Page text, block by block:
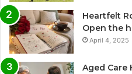
Heartfelt
Open the
April 4, 2025
Aged Care